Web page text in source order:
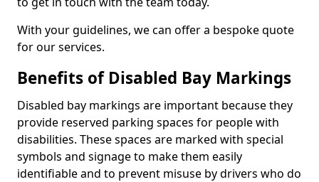
With your guidelines, we can offer a bespoke quote
for our services.
Benefits of Disabled Bay Markings
Disabled bay markings are important because they
provide reserved parking spaces for people with
disabilities. These spaces are marked with special
symbols and signage to make them easily
identifiable and to prevent misuse by drivers who do